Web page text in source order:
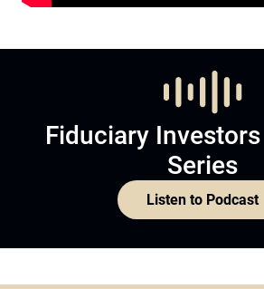
Fiduciary
Series
Listen to Podcast